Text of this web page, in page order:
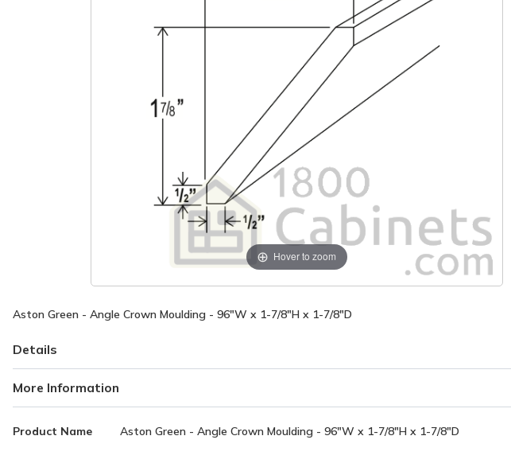
Hover to zoom
Aston Green - Angle Crown Moulding - 96"W x 1-7/8"H x 1-7/8"D
Details
More Information
More
Product Name Aston Green - Angle Crown Moulding - 96"W x 1-7/8"H x 1-7/8"D